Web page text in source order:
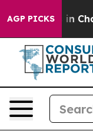
AGP PICKS
Chaos in